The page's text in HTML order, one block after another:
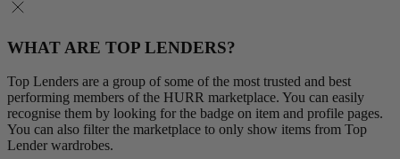
WHAT ARE TOP LENDERS?
Top Lenders are a group of some of the most trusted and best
performing members of the HURR marketplace. You can easily
recognise them by looking for the badge on item and profile pages.
You can also filter the marketplace to only show items from Top
Lender wardrobes.